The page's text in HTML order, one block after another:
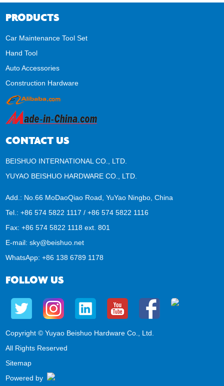
PRODUCTS
Car Maintenance Tool Set
Hand Tool
Auto Accessories
Construction Hardware
CONTACT US
BEISHUO INTERNATIONAL CO., LTD.
YUYAO BEISHUO HARDWARE CO., LTD.
Add.: No.66 MoDaoQiao Road, YuYao Ningbo, China
Tel.: +86 574 5822 1117 / +86 574 5822 1116
Fax: +86 574 5822 1118 ext. 801
E-mail:sky@beishuo.net
WhatsApp:+86 138 6789 1178
FOLLOW US
Copyright © Yuyao Beishuo Hardware Co., Ltd.
All Rights Reserved
Sitemap
Powered by